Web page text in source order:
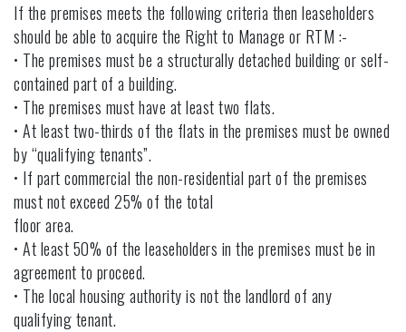
If the premises meets the following criteria then leaseholders
should be able to acquire the Right to Manage or RTM :-
• The premises must be a structurally detached building or self-
contained part of a building.
• The premises must have at least two flats.
• At least two-thirds of the flats in the premises must be owned
by “qualifying tenants”.
• If part commercial the non-residential part of the premises
must not exceed 25% of the total
floor area.
• At least 50% of the leaseholders in the premises must be in
agreement to proceed.
• The local housing authority is not the landlord of any
qualifying tenant.